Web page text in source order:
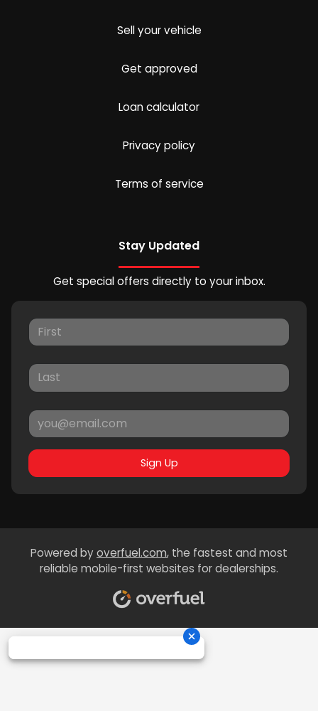
Sell your vehicle
Get approved
Loan calculator
Privacy policy
Terms of service
Stay Updated
Get special offers directly to your inbox.
Sign Up
Powered byoverfuel.com, the fastest and most
reliable mobile-first websites for dealerships.